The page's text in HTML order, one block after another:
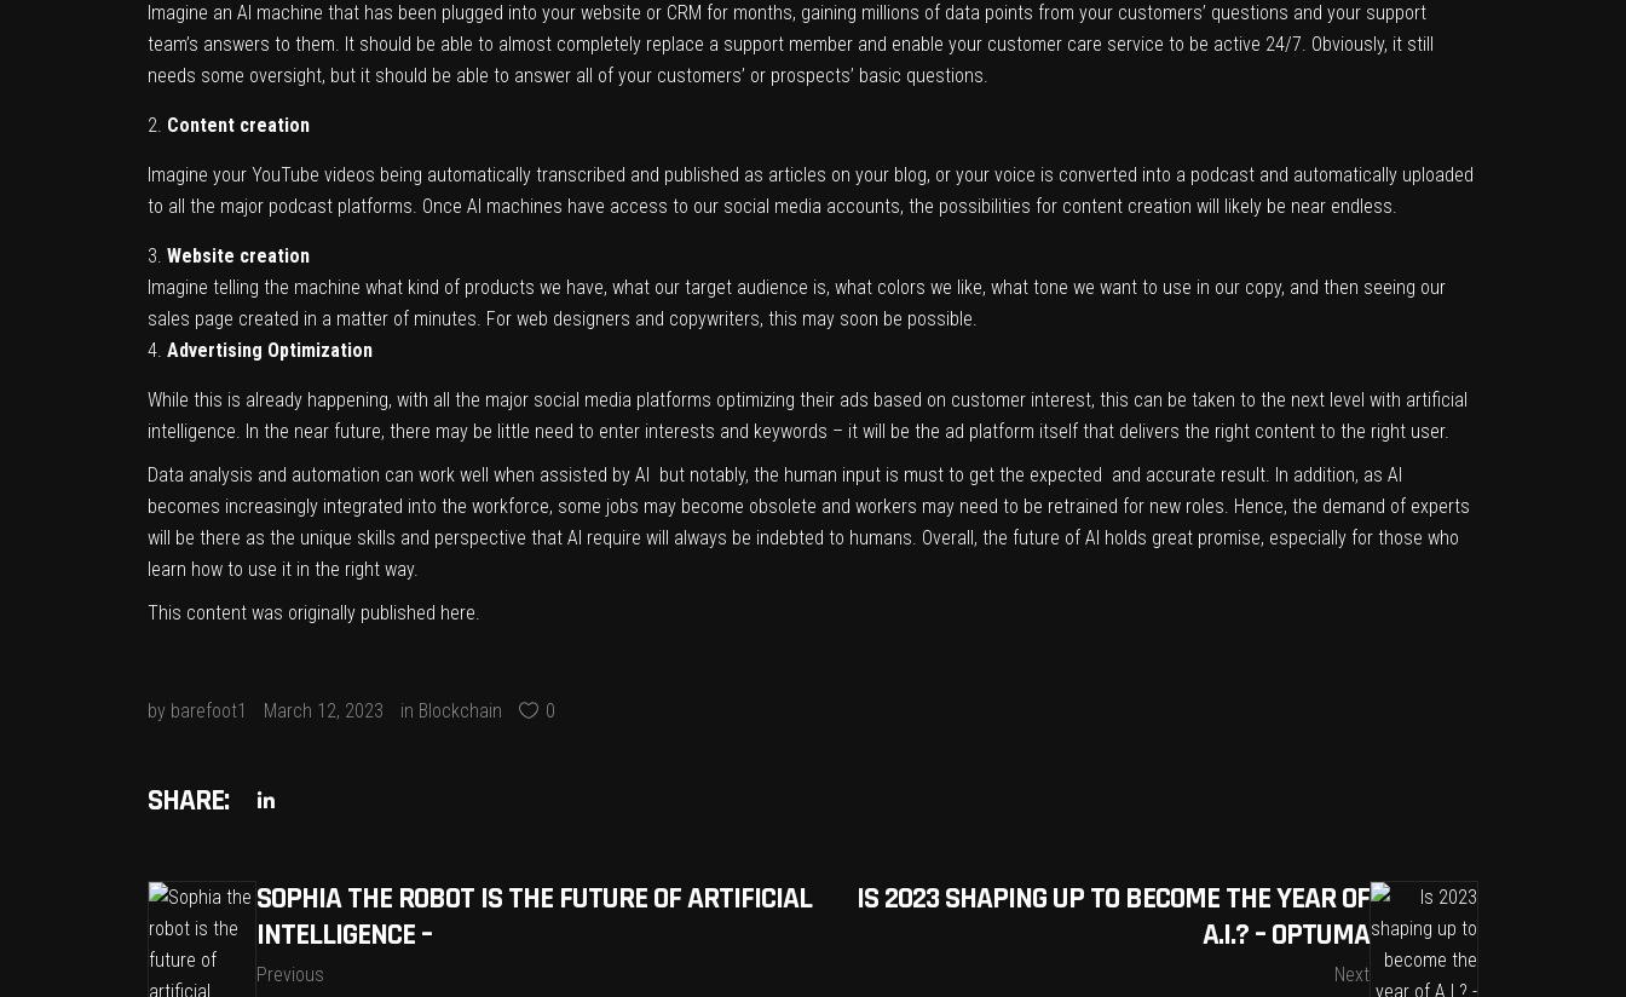
Imagine an AI machine that has been plugged into your website or CRM for months, gaining millions of data points from your customers’ questions and your support
team’s answers to them. It should be able to almost completely replace a support member and enable your customer care service to be active 24/7. Obviously, it still
needs some oversight, but it should be able to answer all of your customers’ or prospects’ basic questions.
Content creation
Imagine your YouTube videos being automatically transcribed and published as articles on your blog, or your voice is converted into a podcast and automatically uploaded
to all the major podcast platforms. Once AI machines have access to our social media accounts, the possibilities for content creation will likely be near endless.
Website creation
Imagine telling the machine what kind of products we have, what our target audience is, what colors we like, what tone we want to use in our copy, and then seeing our
sales page created in a matter of minutes. For web designers and copywriters, this may soon be possible.
Advertising Optimization
While this is already happening, with all the major social media platforms optimizing their ads based on customer interest, this can be taken to the next level with artificial
intelligence. In the near future, there may be little need to enter interests and keywords – it will be the ad platform itself that delivers the right content to the right user.
Data analysis and automation can work well when assisted by AI but notably, the human input is must to get the expected and accurate result. In addition, as AI
becomes increasingly integrated into the workforce, some jobs may become obsolete and workers may need to be retrained for new roles. Hence, the demand of experts
will be there as the unique skills and perspective that AI require will always be indebted to humans. Overall, the future of AI holds great promise, especially for those who
learn how to use it in the right way.
This content was originally published here.
by barefoot1 March 12, 2023 in Blockchain 0
SHARE:
SOPHIA THE ROBOT IS THE FUTURE OF ARTIFICIAL
INTELLIGENCE –
Previous
IS 2023 SHAPING UP TO BECOME THE YEAR OF
A.I.? – OPTUMA
Next